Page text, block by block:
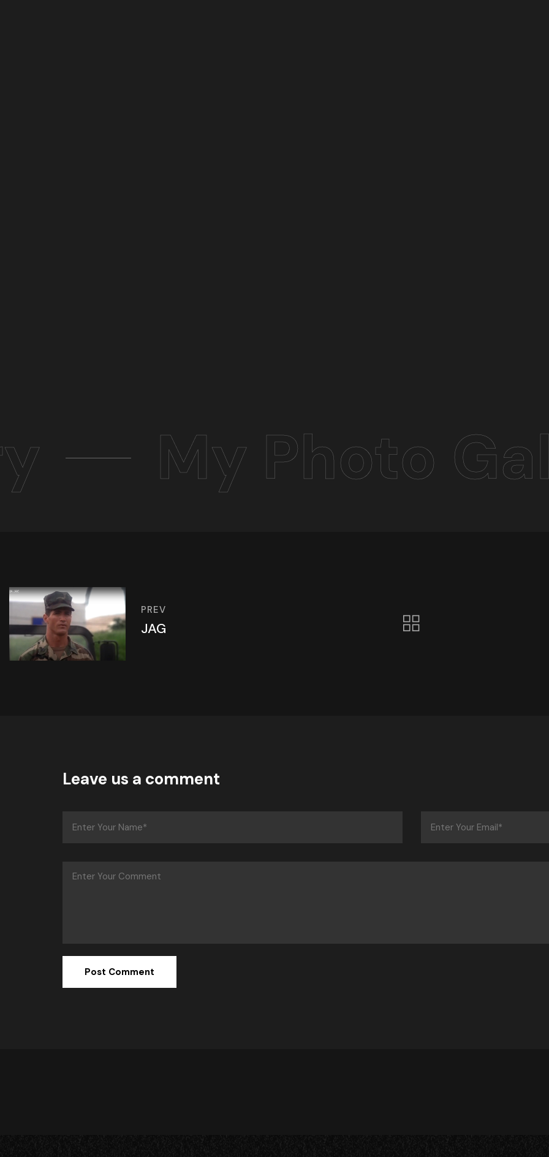
My Photo
PREV
JAG
Leave us a comment